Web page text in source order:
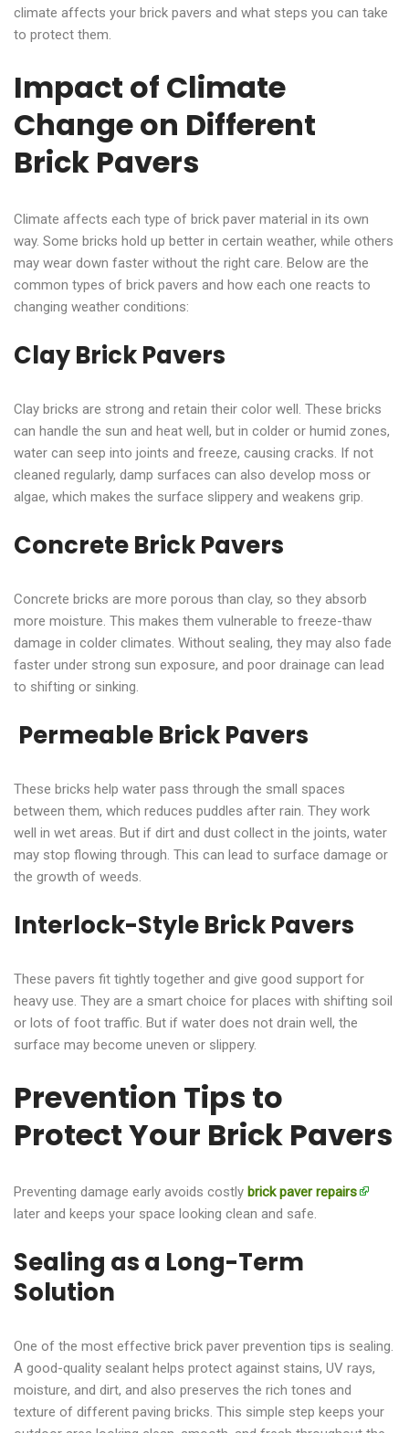
climate affects your brick pavers and what steps you can take
to protect them.
Impact of Climate
Change on Different
Brick Pavers
Climate affects each type of brick paver material in its own
way. Some bricks hold up better in certain weather, while others
may wear down faster without the right care. Below are the
common types of brick pavers and how each one reacts to
changing weather conditions:
Clay Brick Pavers
Clay bricks are strong and retain their color well. These bricks
can handle the sun and heat well, but in colder or humid zones,
water can seep into joints and freeze, causing cracks. If not
cleaned regularly, damp surfaces can also develop moss or
algae, which makes the surface slippery and weakens grip.
Concrete Brick Pavers
Concrete bricks are more porous than clay, so they absorb
more moisture. This makes them vulnerable to freeze-thaw
damage in colder climates. Without sealing, they may also fade
faster under strong sun exposure, and poor drainage can lead
to shifting or sinking.
Permeable Brick Pavers
These bricks help water pass through the small spaces
between them, which reduces puddles after rain. They work
well in wet areas. But if dirt and dust collect in the joints, water
may stop flowing through. This can lead to surface damage or
the growth of weeds.
Interlock-Style Brick Pavers
These pavers fit tightly together and give good support for
heavy use. They are a smart choice for places with shifting soil
or lots of foot traffic. But if water does not drain well, the
surface may become uneven or slippery.
Prevention Tips to
Protect Your Brick Pavers
Preventing damage early avoids costly brick paver repairs
later and keeps your space looking clean and safe.
Sealing as a Long-Term
Solution
One of the most effective brick paver prevention tips is sealing.
A good-quality sealant helps protect against stains, UV rays,
moisture, and dirt, and also preserves the rich tones and
texture of different paving bricks. This simple step keeps your